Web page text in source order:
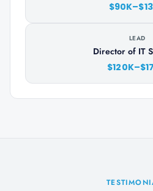
LEAD
Director of IT